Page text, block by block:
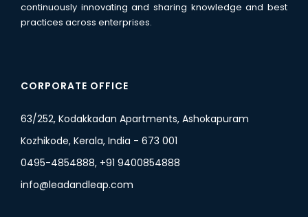
continuously innovating and sharing knowledge and best
practices across enterprises.
CORPORATE OFFICE
63/252, Kodakkadan Apartments, Ashokapuram
Kozhikode, Kerala, India - 673 001
0495-4854888, +91 9400854888
info@leadandleap.com